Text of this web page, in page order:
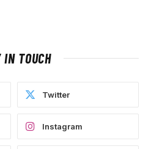
IN TOUCH
Twitter
Instagram